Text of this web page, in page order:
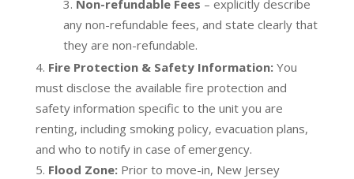
Non-refundable Fees – explicitly describe
any non-refundable fees, and state clearly that
they are non-refundable.
Fire Protection & Safety Information:You
must disclose the available fire protection and
safety information specific to the unit you are
renting, including smoking policy, evacuation plans,
and who to notify in case of emergency.
Flood Zone:Prior to move-in, New Jersey